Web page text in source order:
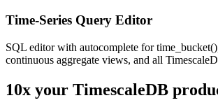
Time-Series Query Editor
SQL editor with autocomplete for
continuous aggregate views, and all
10x your TimescaleDB